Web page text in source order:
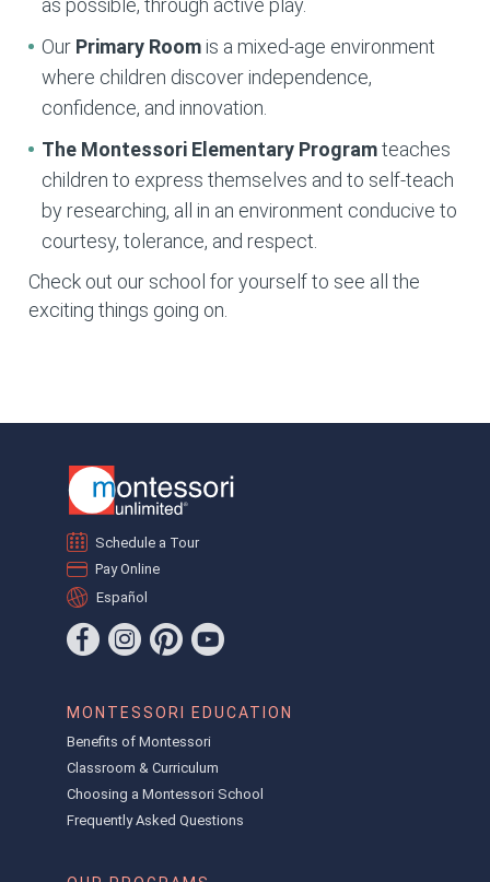
as possible, through active play.
Our Primary Room is a mixed-age environment
where children discover independence,
confidence, and innovation.
The Montessori Elementary Programteaches
children to express themselves and to self-teach
by researching, all in an environment conducive to
courtesy, tolerance, and respect.
Check out our school for yourself to see all the
exciting things going on.
Schedule a Tour
Pay Online
Español
MONTESSORI EDUCATION
Benefits of Montessori
Classroom & Curriculum
Choosing a Montessori School
Frequently Asked Questions